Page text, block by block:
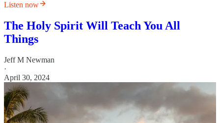
Listen now
The Holy Spirit Will Teach You All
Things
Jeff M Newman
·
April 30, 2024